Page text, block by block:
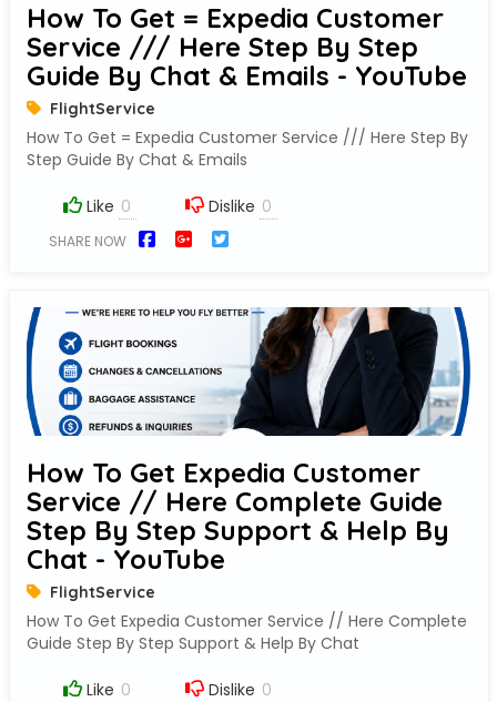
How To Get = Expedia Customer
Service /// Here Step By Step
Guide By Chat & Emails - YouTube
FlightService
How To Get = Expedia Customer Service /// Here Step By
Step Guide By Chat & Emails
Like Dislike
SHARE NOW
How To Get Expedia Customer
Service // Here Complete Guide
Step By Step Support & Help By
Chat - YouTube
FlightService
How To Get Expedia Customer Service // Here Complete
Guide Step By Step Support & Help By Chat
Like Dislike